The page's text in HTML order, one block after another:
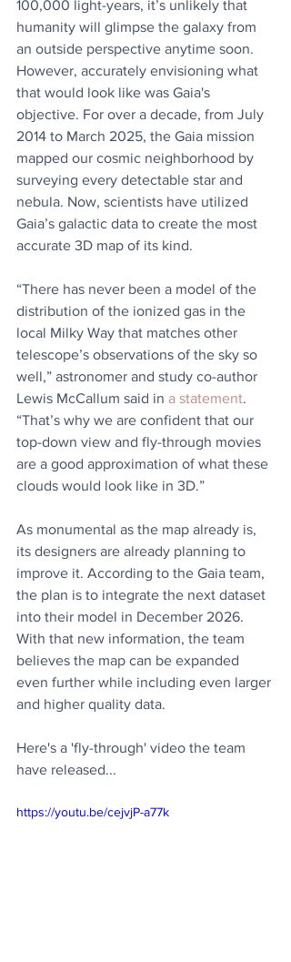
100,000 light-years, it’s unlikely that
humanity will glimpse the galaxy from
an outside perspective anytime soon.
However, accurately envisioning what
that would look like was Gaia's
objective. For over a decade, from July
2014 to March 2025, the Gaia mission
mapped our cosmic neighborhood by
surveying every detectable star and
nebula. Now, scientists have utilized
Gaia’s galactic data to create the most
accurate 3D map of its kind.
“There has never been a model of the
distribution of the ionized gas in the
local Milky Way that matches other
telescope’s observations of the sky so
well,” astronomer and study co-author
Lewis McCallum said in a statement.
“That’s why we are confident that our
top-down view and fly-through movies
are a good approximation of what these
clouds would look like in 3D.”
As monumental as the map already is,
its designers are already planning to
improve it. According to the Gaia team,
the plan is to integrate the next dataset
into their model in December 2026.
With that new information, the team
believes the map can be expanded
even further while including even larger
and higher quality data.
Here's a 'fly-through' video the team
have released...
https://youtu.be/cejvjP-a77k